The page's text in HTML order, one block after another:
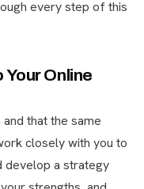
every step of this
Online
that the same
closely with you to
develop a strategy